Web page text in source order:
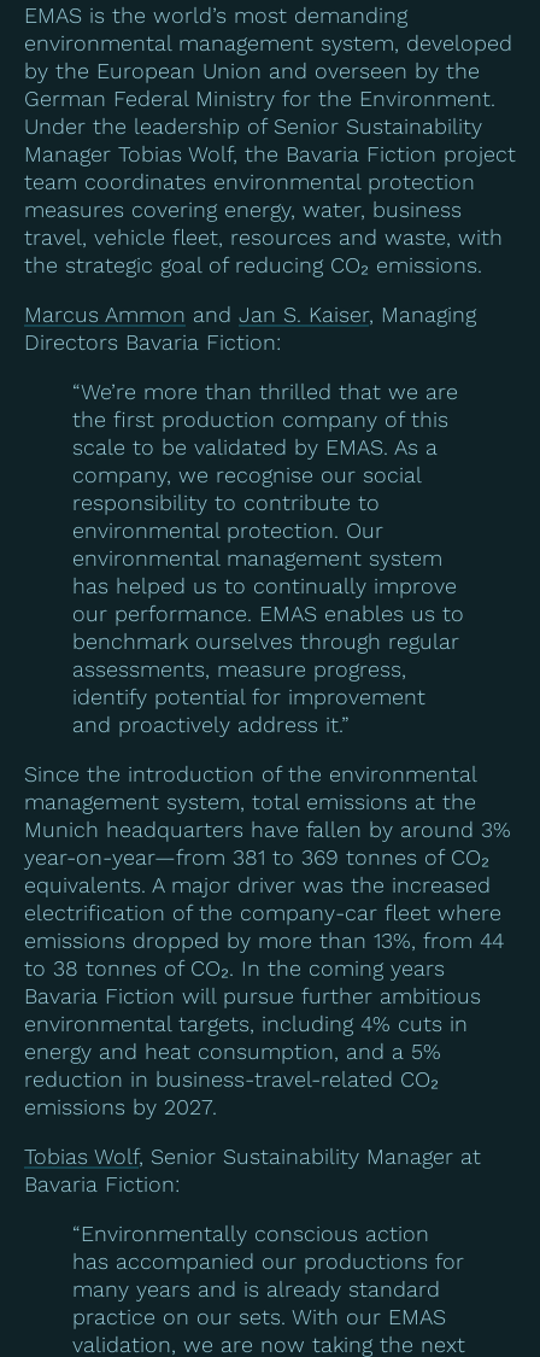
EMAS is the world’s most demanding
environmental management system, developed
by the European Union and overseen by the
German Federal Ministry for the Environment.
Under the leadership of Senior Sustainability
Manager Tobias Wolf, the Bavaria Fiction project
team coordinates environmental protection
measures covering energy, water, business
travel, vehicle fleet, resources and waste, with
the strategic goal of reducing CO₂ emissions.
Marcus Ammon and Jan S. Kaiser, Managing
Directors Bavaria Fiction:
“We’re more than thrilled that we are
the first production company of this
scale to be validated by EMAS. As a
company, we recognise our social
responsibility to contribute to
environmental protection. Our
environmental management system
has helped us to continually improve
our performance. EMAS enables us to
benchmark ourselves through regular
assessments, measure progress,
identify potential for improvement
and proactively address it.”
Since the introduction of the environmental
management system, total emissions at the
Munich headquarters have fallen by around 3%
year-on-year—from 381 to 369 tonnes of CO₂
equivalents. A major driver was the increased
electrification of the company-car fleet where
emissions dropped by more than 13%, from 44
to 38 tonnes of CO₂. In the coming years
Bavaria Fiction will pursue further ambitious
environmental targets, including 4% cuts in
energy and heat consumption, and a 5%
reduction in business-travel-related CO₂
emissions by 2027.
Tobias Wolf, Senior Sustainability Manager at
Bavaria Fiction:
“Environmentally conscious action
has accompanied our productions for
many years and is already standard
practice on our sets. With our EMAS
validation, we are now taking the next